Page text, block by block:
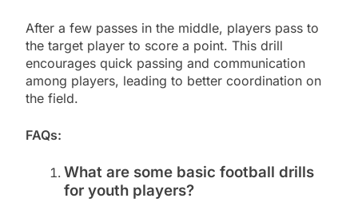
After a few passes in the middle, players pass to
the target player to score a point. This drill
encourages quick passing and communication
among players, leading to better coordination on
the field.
FAQs:
What are some basic football drills
for youth players?